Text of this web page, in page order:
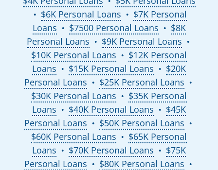
● $6K Personal Loans ●
$7K Personal
Loans
● $7500 Personal Loans ●
$8K
Personal Loans
● $9K Personal Loans ●
$10K Personal Loans ●
$12K Personal
Loans
● $15K Personal Loans ●
$20K
Personal Loans
● $25K Personal Loans ●
$30K Personal Loans ●
$35K Personal
Loans
● $40K Personal Loans ●
$45K
Personal Loans
● $50K Personal Loans ●
$60K Personal Loans ●
$65K Personal
Loans
● $70K Personal Loans ●
$75K
Personal Loans
● $80K Personal Loans ●